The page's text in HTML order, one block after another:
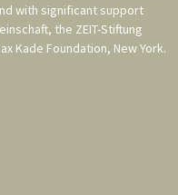
with significant support
, the ZEIT-Stiftung
Kade Foundation, New York.